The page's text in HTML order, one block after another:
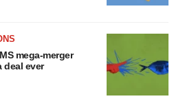
mega-merger
deal ever